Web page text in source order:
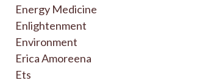
Energy Medicine
Enlightenment
Environment
Erica Amoreena
Ets